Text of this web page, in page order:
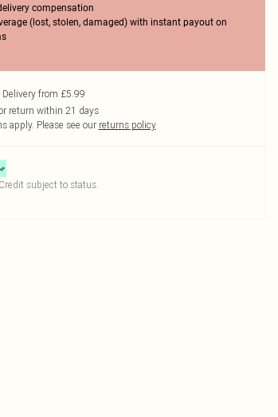
compensation
(lost, stolen, damaged) with instant payout on
Delivery from £5.99
return within 21 days
apply. Please see our returns policy
subject to status.